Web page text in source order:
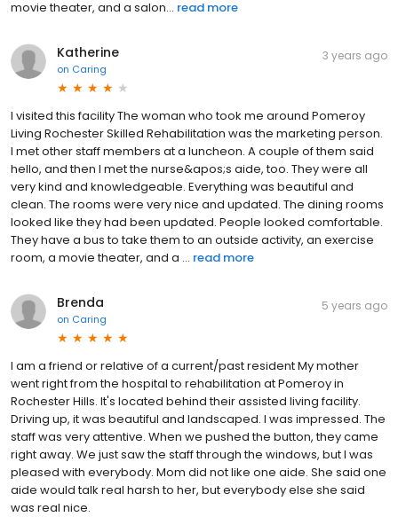
movie theater, and a salon... read more
Katherine
on Caring
3 years ago
I visited this facility The woman who took me around Pomeroy
Living Rochester Skilled Rehabilitation was the marketing person.
I met other staff members at a luncheon. A couple of them said
hello, and then I met the nurse&apos;s aide, too. They were all
very kind and knowledgeable. Everything was beautiful and
clean. The rooms were very nice and updated. The dining rooms
looked like they had been updated. People looked comfortable.
They have a bus to take them to an outside activity, an exercise
room, a movie theater, and a ... read more
Brenda
on Caring
5 years ago
I am a friend or relative of a current/past resident My mother
went right from the hospital to rehabilitation at Pomeroy in
Rochester Hills. It's located behind their assisted living facility.
Driving up, it was beautiful and landscaped. I was impressed. The
staff was very attentive. When we pushed the button, they came
right away. We just saw the staff through the windows, but I was
pleased with everybody. Mom did not like one aide. She said one
aide would talk real harsh to her, but everybody else she said
was real nice.